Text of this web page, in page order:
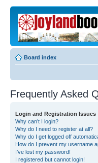
Board index
Frequently Asked
Login and Registration Issues
Why can’t I login?
Why do I need to register at all?
Why do I get logged off
How do I prevent my username
I’ve lost my password!
I registered but cannot login!